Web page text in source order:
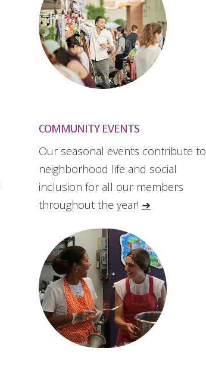
COMMUNITY EVENTS
Our seasonal events contribute to
neighborhood life and social
inclusion for all our members
throughout the year! ➜